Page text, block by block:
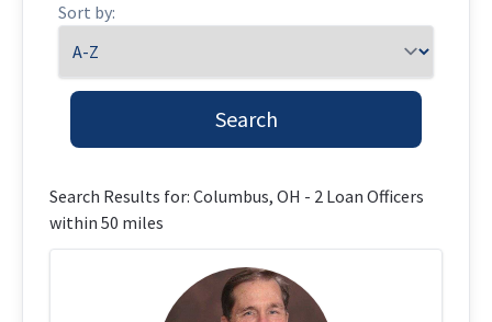
Sort by:
Search
Loan Officer Results
Search Results for: Columbus, OH - 2 Loan Officers
within 50 miles